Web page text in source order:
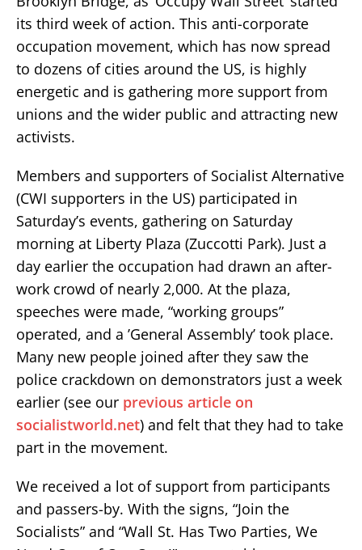
its third week of action. This anti-corporate
occupation movement, which has now spread
to dozens of cities around the US, is highly
energetic and is gathering more support from
unions and the wider public and attracting new
activists.
Members and supporters of Socialist Alternative
(CWI supporters in the US) participated in
Saturday’s events, gathering on Saturday
morning at Liberty Plaza (Zuccotti Park). Just a
day earlier the occupation had drawn an after-
work crowd of nearly 2,000. At the plaza,
speeches were made, “working groups”
operated, and a ’General Assembly’ took place.
Many new people joined after they saw the
police crackdown on demonstrators just a week
earlier (see our previous article on
socialistworld.net) and felt that they had to take
part in the movement.
We received a lot of support from participants
and passers-by. With the signs, “Join the
Socialists” and “Wall St. Has Two Parties, We